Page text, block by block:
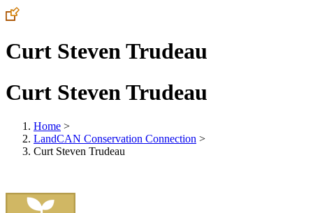
Curt Steven Trudeau
Curt Steven Trudeau
Home >
LandCAN Conservation Connection >
Curt Steven Trudeau